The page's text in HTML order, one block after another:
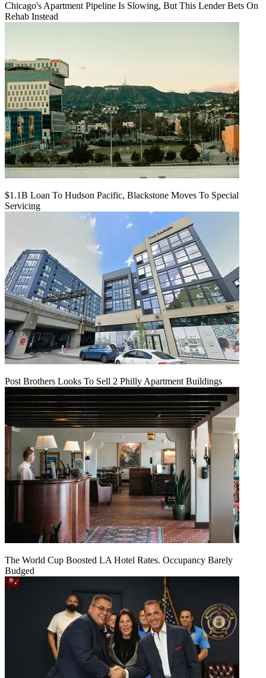
Chicago's Apartment Pipeline Is Slowing, But This Lender Bets On
Rehab Instead
$1.1B Loan To Hudson Pacific, Blackstone Moves To Special
Servicing
Post Brothers Looks To Sell 2 Philly Apartment Buildings
The World Cup Boosted LA Hotel Rates. Occupancy Barely
Budged